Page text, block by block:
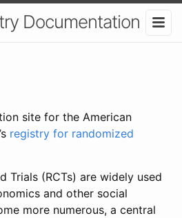
Documentation
site for the American
registry for randomized
Trials (RCTs) are widely used
and other social
more numerous, a central